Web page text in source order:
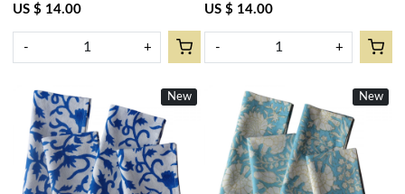
202405
US $ 14.00
- +
202519
US $ 14.00
- +
New
Loading...
New
Loading...